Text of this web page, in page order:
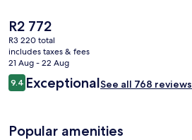
The
current
price
is
R2 772
R2 772
R3 220 total
includes taxes & fees
21 Aug - 22 Aug
Reviews
9.49.4 out of 10
ExceptionalSee all 768 reviews
Popular amenities